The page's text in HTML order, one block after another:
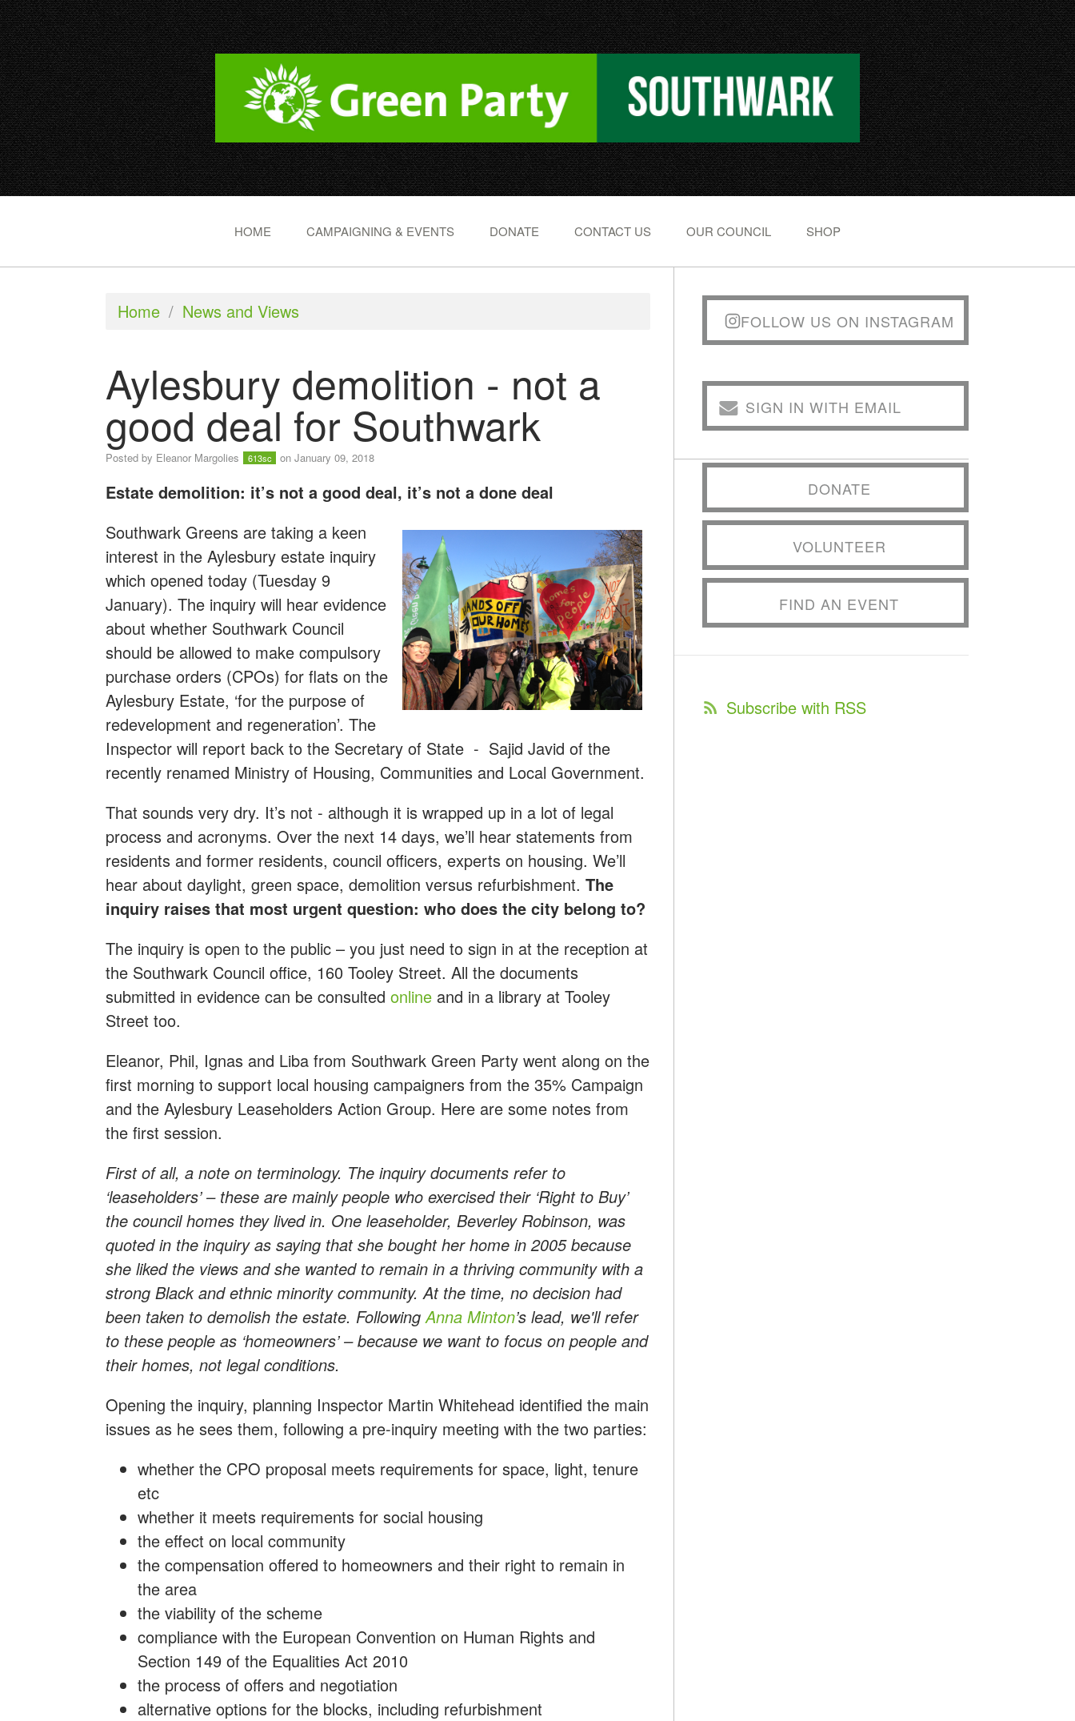
HOME CAMPAIGNING & EVENTS DONATE CONTACT US OUR COUNCIL SHOP
Home / News and Views
Aylesbury demolition - not a
good deal for Southwark
Posted by Eleanor Margolies 613sc on January 09, 2018
Estate demolition: it’s not a good deal, it’s not a done deal
Southwark Greens are taking a keen
interest in the Aylesbury estate inquiry
which opened today (Tuesday 9
January). The inquiry will hear evidence
about whether Southwark Council
should be allowed to make compulsory
purchase orders (CPOs) for flats on the
Aylesbury Estate, ‘for the purpose of
redevelopment and regeneration’. The
Inspector will report back to the Secretary of State - Sajid Javid of the
recently renamed Ministry of Housing, Communities and Local Government.
That sounds very dry. It’s not - although it is wrapped up in a lot of legal
process and acronyms. Over the next 14 days, we’ll hear statements from
residents and former residents, council officers, experts on housing. We’ll
hear about daylight, green space, demolition versus refurbishment. The
inquiry raises that most urgent question: who does the city belong to?
The inquiry is open to the public – you just need to sign in at the reception at
the Southwark Council office, 160 Tooley Street. All the documents
submitted in evidence can be consulted online and in a library at Tooley
Street too.
Eleanor, Phil, Ignas and Liba from Southwark Green Party went along on the
first morning to support local housing campaigners from the 35% Campaign
and the Aylesbury Leaseholders Action Group. Here are some notes from
the first session.
First of all, a note on terminology. The inquiry documents refer to
‘leaseholders’ – these are mainly people who exercised their ‘Right to Buy’
the council homes they lived in. One leaseholder, Beverley Robinson, was
quoted in the inquiry as saying that she bought her home in 2005 because
she liked the views and she wanted to remain in a thriving community with a
strong Black and ethnic minority community. At the time, no decision had
been taken to demolish the estate. FollowingAnna Minton’s lead, we'll refer
to these people as ‘homeowners’ – because we want to focus on people and
their homes, not legal conditions.
Opening the inquiry, planning Inspector Martin Whitehead identified the main
issues as he sees them, following a pre-inquiry meeting with the two parties:
whether the CPO proposal meets requirements for space, light, tenure
etc
whether it meets requirements for social housing
the effect on local community
the compensation offered to homeowners and their right to remain in
the area
the viability of the scheme
compliance with the European Convention on Human Rights and
Section 149 of the Equalities Act 2010
the process of offers and negotiation
alternative options for the blocks, including refurbishment
FOLLOW US ON INSTAGRAM
SIGN IN WITH EMAIL
DONATE
VOLUNTEER
FIND AN EVENT
Subscribe with RSS